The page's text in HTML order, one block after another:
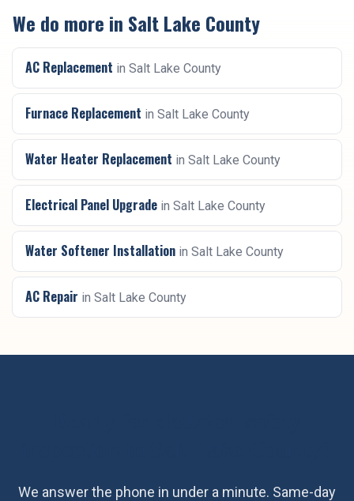
We do more in Salt Lake County
AC Replacement in Salt Lake County
Furnace Replacement in Salt Lake County
Water Heater Replacement in Salt Lake County
Electrical Panel Upgrade in Salt Lake County
Water Softener Installation in Salt Lake County
AC Repair in Salt Lake County
We answer the phone in under a minute. Same-day